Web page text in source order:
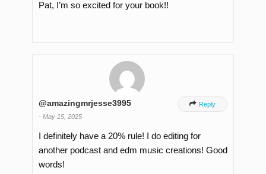
Pat, I’m so excited for your book!!
@amazingmrjesse3995
- May 15, 2025
 Reply
I definitely have a 20% rule! I do editing for
another podcast and edm music creations! Good
words!